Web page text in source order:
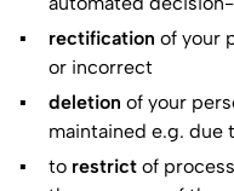
rectification of your
or incorrect
deletion of your
maintained e.g. due
to restrict of